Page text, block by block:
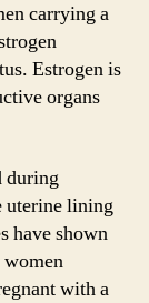
carrying a
Estrogen is
organs
during
uterine lining
have shown
women
with a